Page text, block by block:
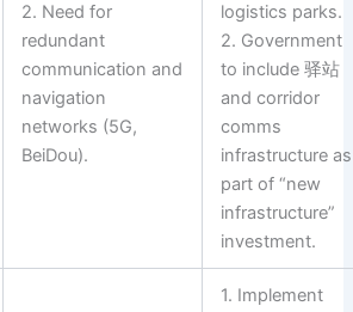
2. Need for
redundant
communication and
navigation
networks (5G,
BeiDou).
logistics parks.
2. Government
to include 驿站
and corridor
comms
infrastructure as
part of “new
infrastructure”
investment.
1. Implement